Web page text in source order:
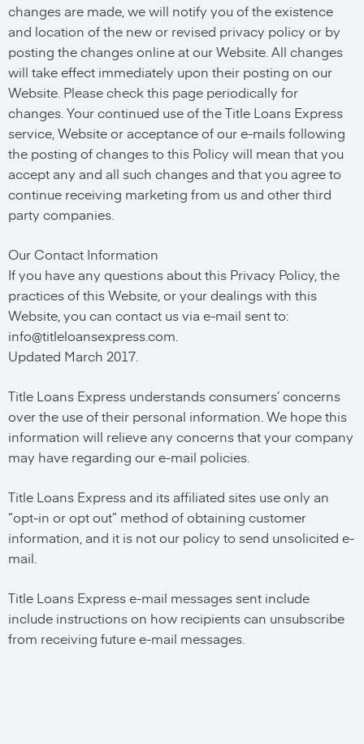
changes are made, we will notify you of the existence
and location of the new or revised privacy policy or by
posting the changes online at our Website. All changes
will take effect immediately upon their posting on our
Website. Please check this page periodically for
changes. Your continued use of the Title Loans Express
service, Website or acceptance of our e-mails following
the posting of changes to this Policy will mean that you
accept any and all such changes and that you agree to
continue receiving marketing from us and other third
party companies.
Our Contact Information
If you have any questions about this Privacy Policy, the
practices of this Website, or your dealings with this
Website, you can contact us via e-mail sent to:
info@titleloansexpress.com
Updated March 2017.
Title Loans Express understands consumers’ concerns
over the use of their personal information. We hope this
information will relieve any concerns that your company
may have regarding our e-mail policies.
Title Loans Express and its affiliated sites use only an
“opt-in or opt out” method of obtaining customer
information, and it is not our policy to send unsolicited e-
mail.
Title Loans Express e-mail messages sent include
include instructions on how recipients can unsubscribe
from receiving future e-mail messages.